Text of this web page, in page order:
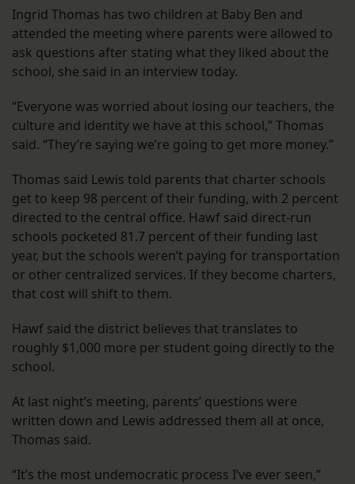
Ingrid Thomas has two children at Baby Ben and
attended the meeting where parents were allowed to
ask questions after stating what they liked about the
school, she said in an interview today.
“Everyone was worried about losing our teachers, the
culture and identity we have at this school,” Thomas
said. “They’re saying we’re going to get more money.”
Thomas said Lewis told parents that charter schools
get to keep 98 percent of their funding, with 2 percent
directed to the central office. Hawf said direct-run
schools pocketed 81.7 percent of their funding last
year, but the schools weren’t paying for transportation
or other centralized services. If they become charters,
that cost will shift to them.
Hawf said the district believes that translates to
roughly $1,000 more per student going directly to the
school.
At last night’s meeting, parents’ questions were
written down and Lewis addressed them all at once,
Thomas said.
“It’s the most undemocratic process I’ve ever seen,”